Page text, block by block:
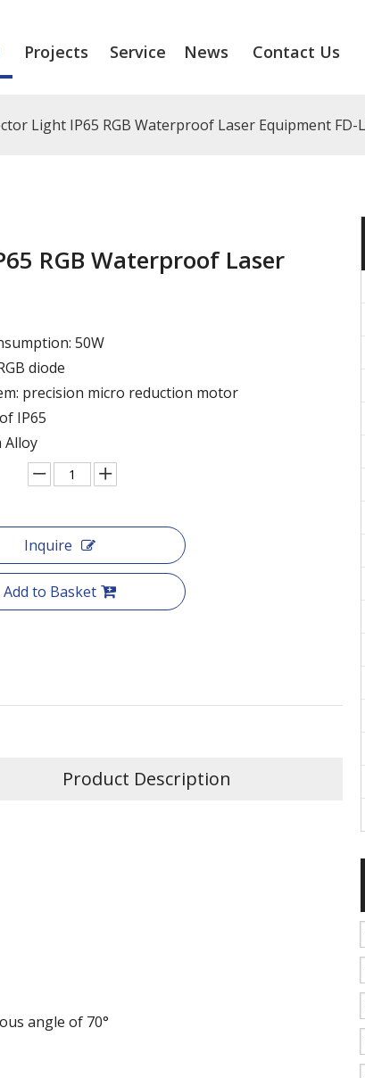
Projects Service News Contact Us
Light IP65 RGB Waterproof Laser Equipment FD-
RGB Waterproof Laser
50W
diode
precision micro reduction motor
IP65
Alloy
Inquire
Add to Basket
Product Description
angle of 70°